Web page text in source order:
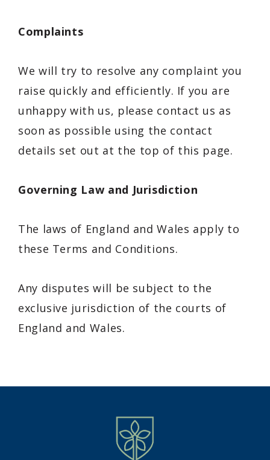
Complaints
We will try to resolve any complaint you
raise quickly and efficiently. If you are
unhappy with us, please contact us as
soon as possible using the contact
details set out at the top of this page.
Governing Law and Jurisdiction
The laws of England and Wales apply to
these Terms and Conditions.
Any disputes will be subject to the
exclusive jurisdiction of the courts of
England and Wales.